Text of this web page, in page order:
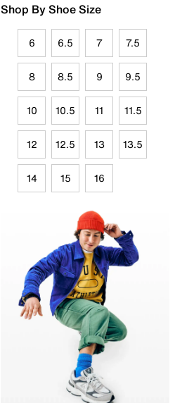
Shop By Shoe Size
6 6.5 7 7.5
8 8.5 9 9.5
10 10.5 11 11.5
12 12.5 13 13.5
14 15 16